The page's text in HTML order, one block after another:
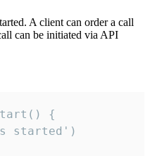
A client can order a call
can be initiated via API
{
started')